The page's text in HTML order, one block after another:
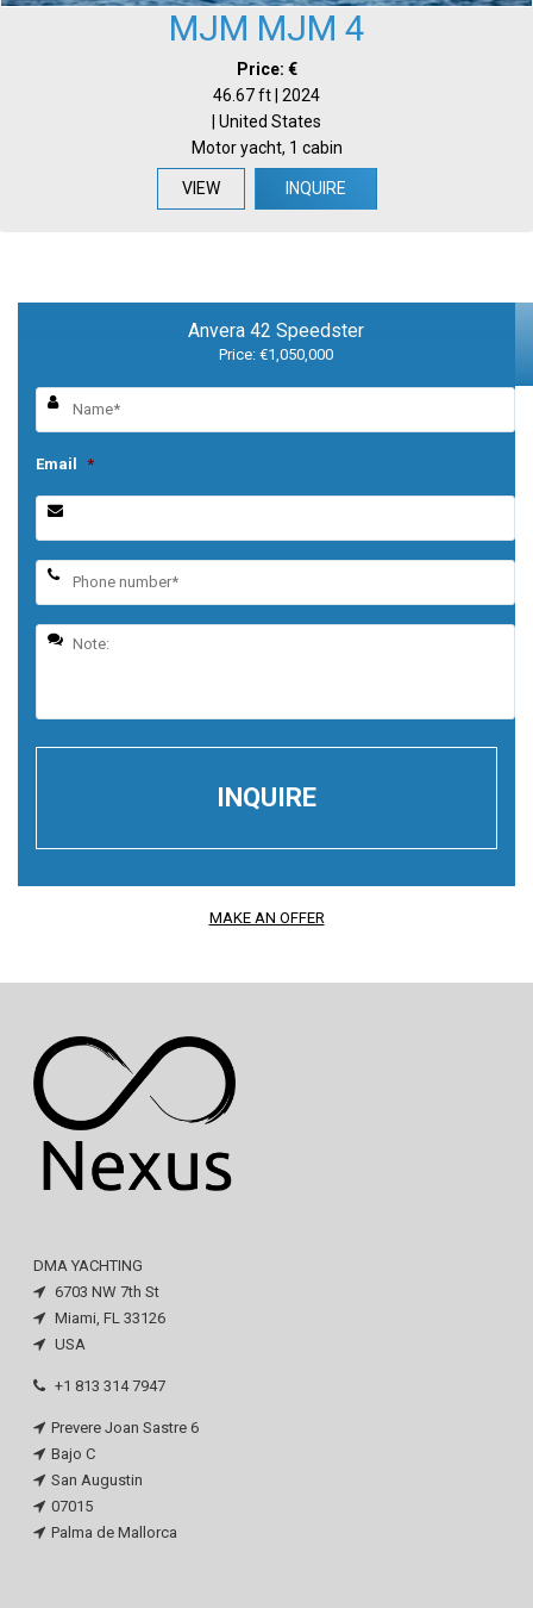
MJM MJM 4
Price: €
46.67 ft | 2024
| United States
Motor yacht, 1 cabin
VIEW INQUIRE
Anvera 42 Speedster
Price: €1,050,000
Email *
MAKE AN OFFER
DMA YACHTING
6703 NW 7th St
Miami, FL 33126
USA
+1 813 314 7947
Prevere Joan Sastre 6
Bajo C
San Augustin
07015
Palma de Mallorca